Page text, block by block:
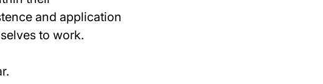
and application
to work.